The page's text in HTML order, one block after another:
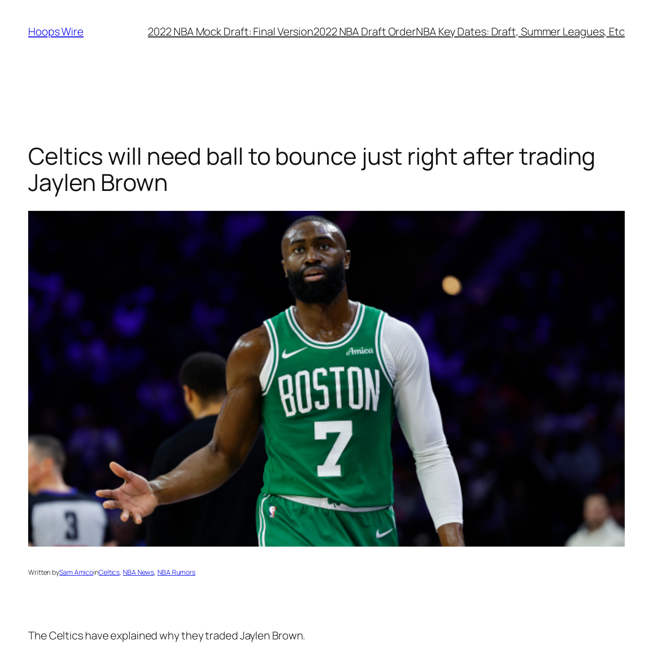
content
Hoops Wire 2022 NBA Mock Draft: Final Version2022 NBA Draft OrderNBA Key Dates: Draft, Summer Leagues, Etc
Celtics will need ball to bounce just right after trading
Jaylen Brown
Written bySam AmicoinCeltics, NBA News, NBA Rumors
The Celtics have explained why they traded Jaylen Brown.